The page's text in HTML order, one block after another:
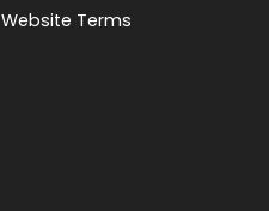
Website Terms